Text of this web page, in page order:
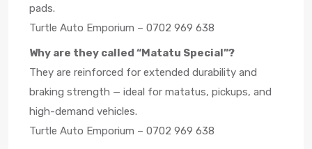
pads.
Turtle Auto Emporium – 0702 969 638
Why are they called “Matatu Special”?
They are reinforced for extended durability and
braking strength — ideal for matatus, pickups, and
high-demand vehicles.
Turtle Auto Emporium – 0702 969 638